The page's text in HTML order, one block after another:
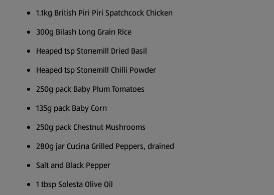
1.1kg British Piri Piri Spatchcock Chicken
300g Bilash Long Grain Rice
Heaped tsp Stonemill Dried Basil
Heaped tsp Stonemill Chilli Powder
250g pack Baby Plum Tomatoes
135g pack Baby Corn
250g pack Chestnut Mushrooms
280g jar Cucina Grilled Peppers, drained
Salt and Black Pepper
1 tbsp Solesta Olive Oil